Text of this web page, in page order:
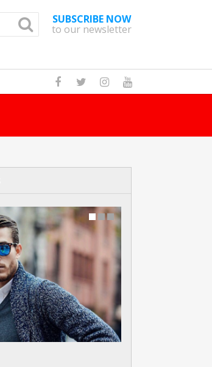
SUBSCRIBE NOW
to our newsletter